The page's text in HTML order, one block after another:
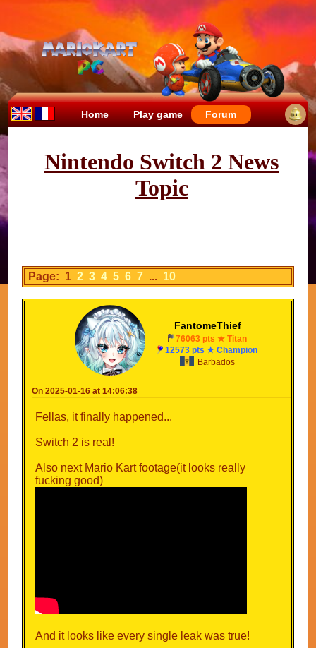
Home Play game Forum
Nintendo Switch 2 News
Topic
Page: 1 2 3 4 5 6 7 ... 10
FantomeThief
76063 pts ★ Titan
12573 pts ★ Champion
Barbados
On 2025-01-16 at 14:06:38
Fellas, it finally happened...
Switch 2 is real!
Also next Mario Kart footage(it looks really
fucking good)
And it looks like every single leak was true!